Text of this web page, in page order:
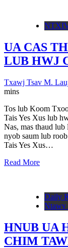
UA CAS
LUB HWJ
Txawj Tsav M.
mins
Tos lub Koom
Tais Yes Xus lub
Nas, mas thaud
nyob saum lub
Tais Yes Xus…
Read More
Daily
Ntawv
HNUB UA
CHIM